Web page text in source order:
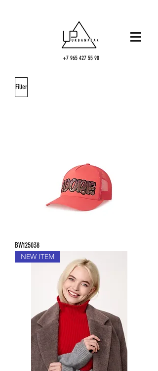
+7 965 427 55 90
Filter
BW125038
NEW ITEM